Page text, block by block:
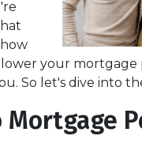
your mortgage
So let's dive into
Mortgage